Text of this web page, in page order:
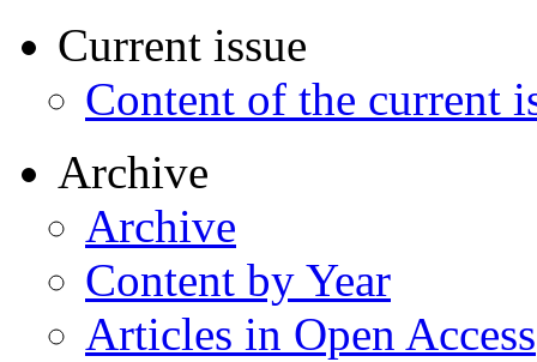
Current issue
Content of the current
Archive
Archive
Content by Year
Articles in Open Access